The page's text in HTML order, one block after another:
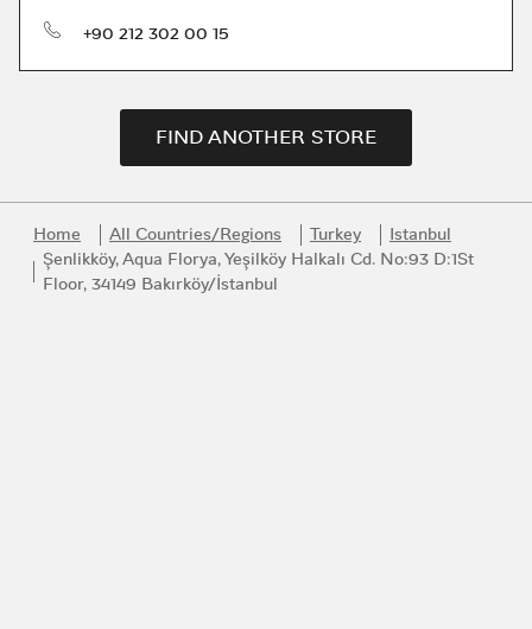
phone+90 212 302 00 15
FIND ANOTHER STORE
Home All Countries/Regions Turkey
Istanbul
Şenlikköy, Aqua Florya, Yeşilköy Halkalı Cd. No:93 D:1St
Floor, 34149 Bakırköy/İstanbul